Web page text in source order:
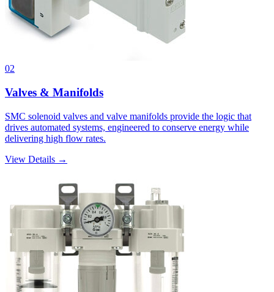
02
Valves & Manifolds
SMC solenoid valves and valve manifolds provide the logic that
drives automated systems, engineered to conserve energy while
delivering high flow rates.
View Details →